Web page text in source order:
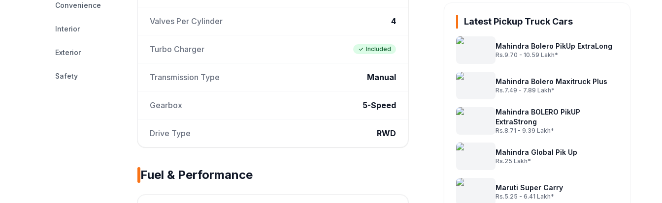
Convenience
Interior
Exterior
Safety
Valves Per Cylinder 4
Turbo Charger Included
Transmission Type Manual
Gearbox 5-Speed
Drive Type RWD
Fuel & Performance
Latest Pickup Truck Cars
Mahindra Bolero PikUp ExtraLong
Rs.9.70 - 10.59 Lakh*
Mahindra Bolero Maxitruck Plus
Rs.7.49 - 7.89 Lakh*
Mahindra BOLERO PikUP
ExtraStrong
Rs.8.71 - 9.39 Lakh*
Mahindra Global Pik Up
Rs.25 Lakh*
Maruti Super Carry
Rs.5.25 - 6.41 Lakh*